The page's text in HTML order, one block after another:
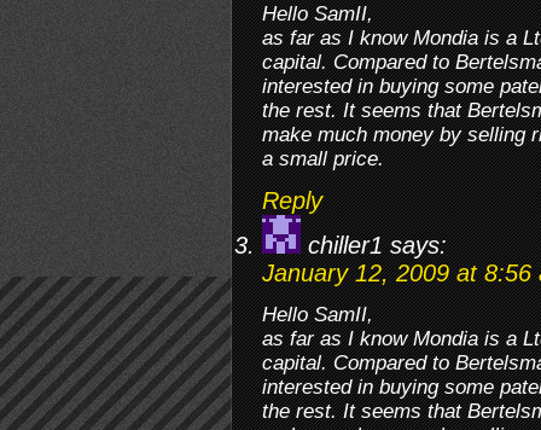
Hello SamII,
as far as I know Mondia is a
capital. Compared to
interested in buying some
the rest. It seems that
make much money by selling
a small price.
Reply
chiller1 says:
January 12, 2009 at 8:56
Hello SamII,
as far as I know Mondia is a
capital. Compared to
interested in buying some
the rest. It seems that